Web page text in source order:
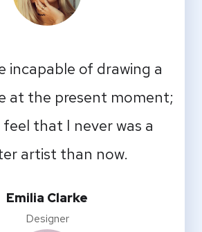
incapable of drawing a
at the present moment;
that I never was a
artist than now.
Emilia Clarke
Designer